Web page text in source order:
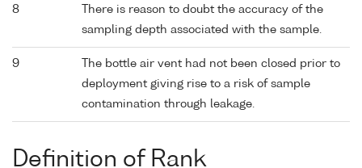
8
There is reason to doubt the accuracy of the
sampling depth associated with the sample.
9
The bottle air vent had not been closed prior to
deployment giving rise to a risk of sample
contamination through leakage.
Definition of Rank